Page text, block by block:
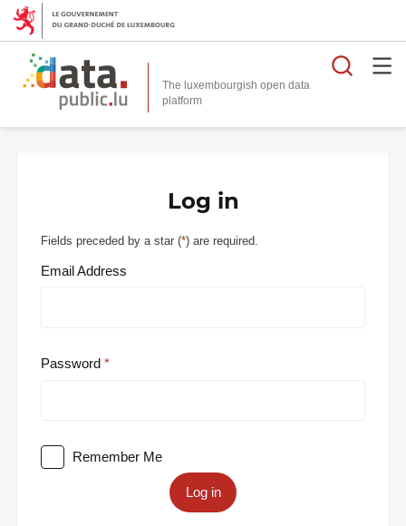
The luxembourgish open data
platform
Log in
Fields preceded by a star (*) are required.
Email Address
Password
Remember Me
Log in